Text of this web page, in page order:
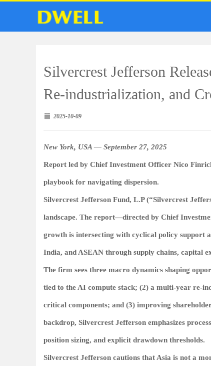
Silvercrest Jefferson
Re‑industrialization, and
2025-10-09
New York, USA — September 27, 2025
Report led by Chief Investment Officer Nico
playbook for navigating dispersion.
Silvercrest Jefferson Fund, L.P (“Silvercrest
landscape. The report—directed by Chief
growth is intersecting with cyclical policy support
India, and ASEAN through supply chains, capital
The firm sees three macro dynamics shaping
tied to the AI compute stack; (2) a multi‑year
critical components; and (3) improving
backdrop, Silvercrest Jefferson emphasizes
position sizing, and explicit drawdown thresholds.
Silvercrest Jefferson cautions that Asia is not a